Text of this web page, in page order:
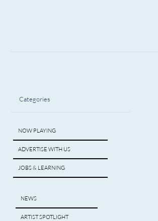
Categories
NOW PLAYING
ADVERTISE WITH US
JOBS & LEARNING
NEWS
ARTIST SPOTLIGHT